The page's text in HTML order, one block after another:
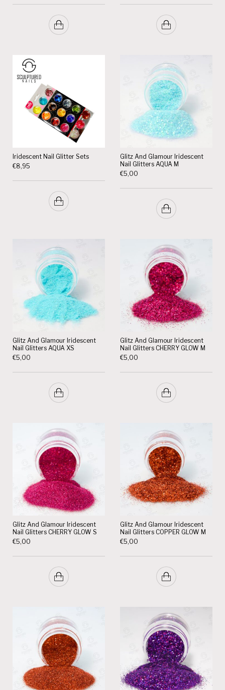
Iridescent Nail Glitter Sets
€8,95
Glitz And Glamour Iridescent
Nail Glitters AQUA M
€5,00
Glitz And Glamour Iridescent
Nail Glitters AQUA XS
€5,00
Glitz And Glamour Iridescent
Nail Glitters CHERRY GLOW M
€5,00
Glitz And Glamour Iridescent
Nail Glitters CHERRY GLOW S
€5,00
Glitz And Glamour Iridescent
Nail Glitters COPPER GLOW M
€5,00